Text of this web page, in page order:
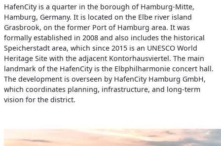
HafenCity is a quarter in the borough of Hamburg-Mitte,
Hamburg, Germany. It is located on the Elbe river island
Grasbrook, on the former Port of Hamburg area. It was
formally established in 2008 and also includes the historical
Speicherstadt area, which since 2015 is an UNESCO World
Heritage Site with the adjacent Kontorhausviertel. The main
landmark of the HafenCity is the Elbphilharmonie concert hall.
The development is overseen by HafenCity Hamburg GmbH,
which coordinates planning, infrastructure, and long-term
vision for the district.